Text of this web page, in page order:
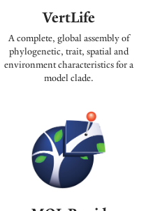
VertLife
A complete, global assembly of
phylogenetic, trait, spatial and
environment characteristics for a
model clade.